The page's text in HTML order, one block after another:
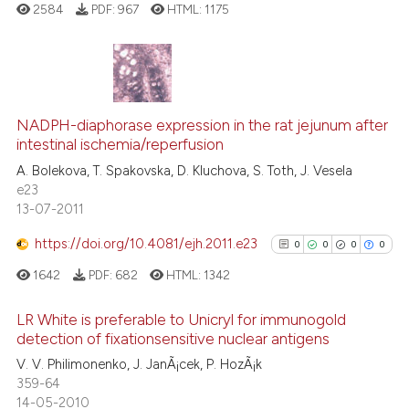
classification describing
the cited claim, and a label
0
0
Supporting
Contrasting
Scite shows how a scientific
has been cited by providing the
2584 PDF: 967 HTML: 1175
NADPH-diaphorase expression in the rat jejunum after
intestinal ischemia/reperfusion
A. Bolekova, T. Spakovska, D. Kluchova, S. Toth, J. Vesela
e23
13-07-2011
https://doi.org/10.4081/ejh.2011.e23 0 0 0 0
0
1642 PDF: 682 HTML: 1342
LR White is preferable to Unicryl for immunogold
detection of fixationsensitive nuclear antigens
V. V. Philimonenko, J. JanÃ¡cek, P. HozÃ¡k
359-64
14-05-2010